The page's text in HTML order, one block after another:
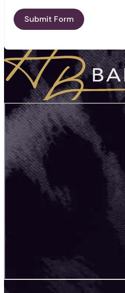
Submit Form